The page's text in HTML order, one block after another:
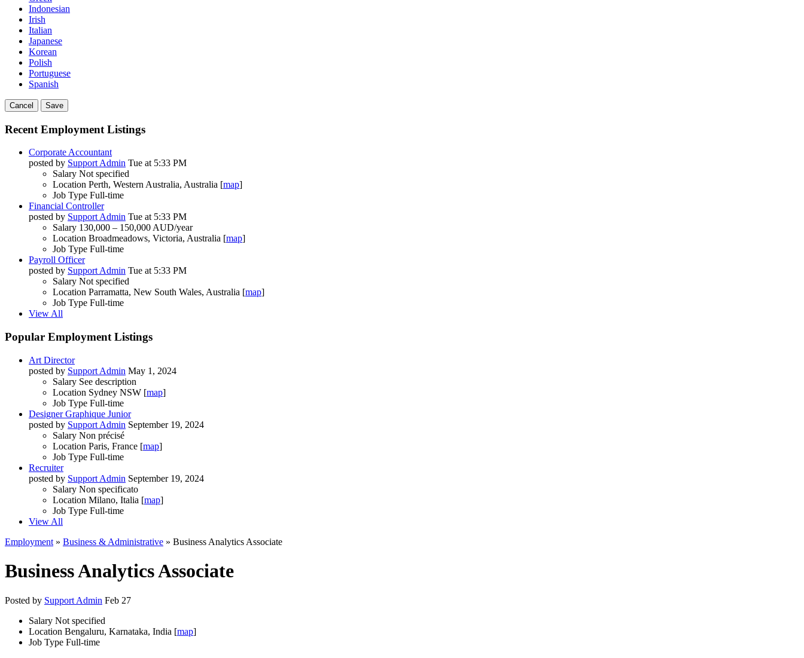
Indonesian
Irish
Italian
Japanese
Korean
Polish
Portuguese
Spanish
Cancel Save
Recent Employment Listings
Corporate Accountant
posted by Support Admin Tue at 5:33 PM
Salary Not specified
Location Perth, Western Australia, Australia [map]
Job Type Full-time
Financial Controller
posted by Support Admin Tue at 5:33 PM
Salary 130,000 – 150,000 AUD/year
Location Broadmeadows, Victoria, Australia [map]
Job Type Full-time
Payroll Officer
posted by Support Admin Tue at 5:33 PM
Salary Not specified
Location Parramatta, New South Wales, Australia [map]
Job Type Full-time
View All
Popular Employment Listings
Art Director
posted by Support Admin May 1, 2024
Salary See description
Location Sydney NSW [map]
Job Type Full-time
Designer Graphique Junior
posted by Support Admin September 19, 2024
Salary Non précisé
Location Paris, France [map]
Job Type Full-time
Recruiter
posted by Support Admin September 19, 2024
Salary Non specificato
Location Milano, Italia [map]
Job Type Full-time
View All
Employment » Business & Administrative » Business Analytics Associate
Business Analytics Associate
Posted by Support Admin Feb 27
Salary Not specified
Location Bengaluru, Karnataka, India [map]
Job Type Full-time